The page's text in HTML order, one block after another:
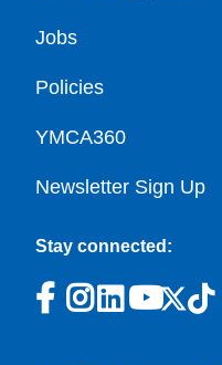
Jobs
Policies
YMCA360
Newsletter Sign Up
Stay connected: